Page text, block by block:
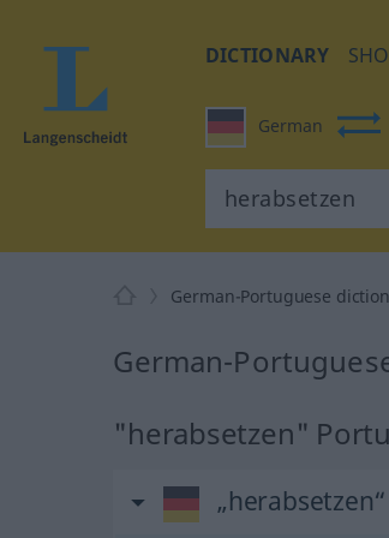
DICTIONARY
German
German-Portuguese
German-
"herabsetzen"
„herabsetzen“